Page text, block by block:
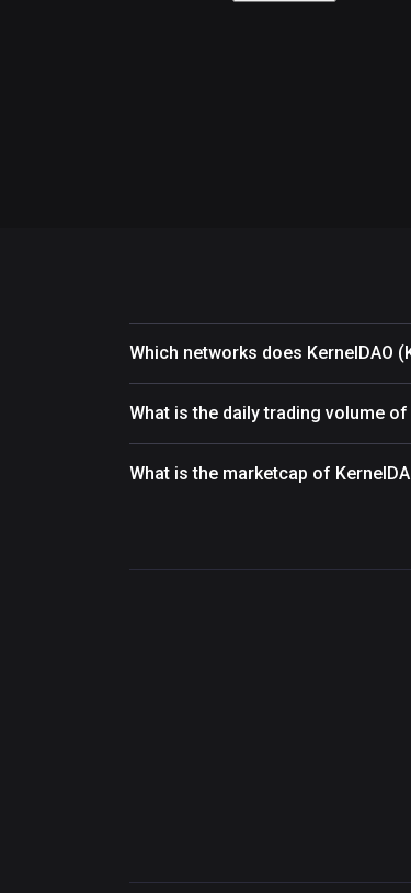
Which networks does KernelDAO
What is the daily trading volume of
What is the marketcap of